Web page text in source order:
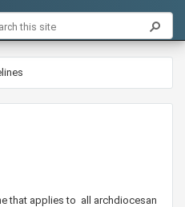
that applies to all archdiocesan